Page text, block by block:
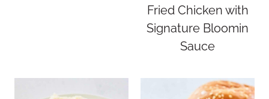
Fried Chicken with
Signature Bloomin
Sauce